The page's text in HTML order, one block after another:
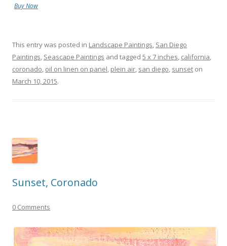
Buy Now
This entry was posted in Landscape Paintings, San Diego
Paintings, Seascape Paintings and tagged 5 x 7 inches, california,
coronado, oil on linen on panel, plein air, san diego, sunset on
March 10, 2015.
Sunset, Coronado
0 Comments